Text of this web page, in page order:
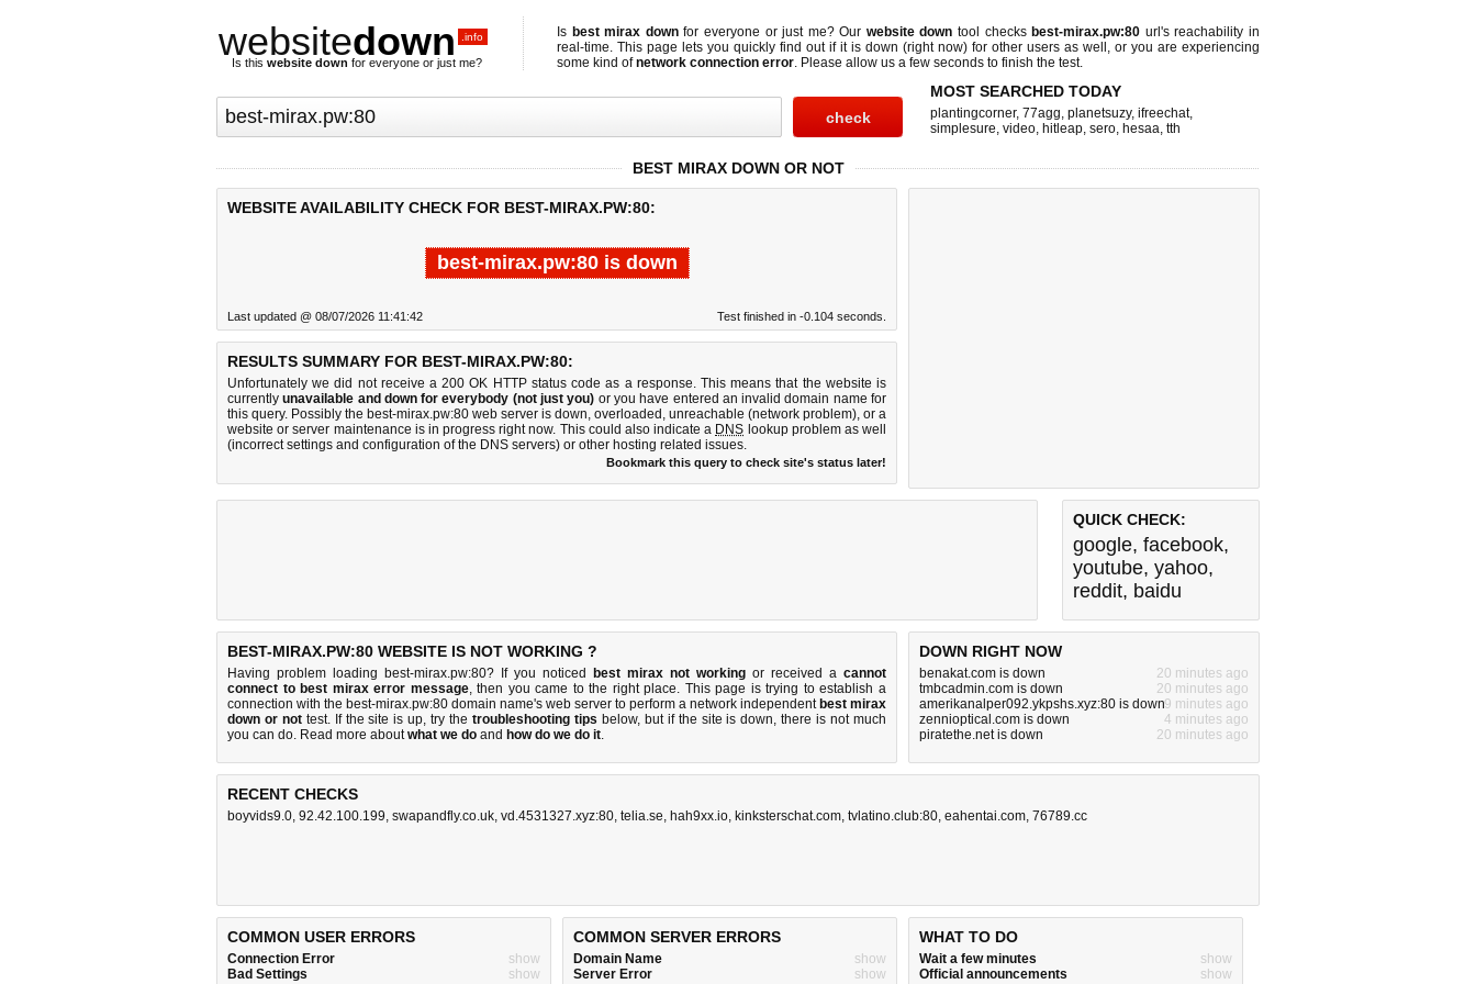
websitedown .info
Is this website down for everyone or just me?
Is best mirax downfor everyone or just me? Our website down tool checks best-mirax.pw:80 url's reachability in
real-time. This page lets you quickly find out if it is down (right now) for other users as well, or you are experiencing
some kind ofnetwork connection error. Please allow us a few seconds to finish the test.
MOST SEARCHED TODAY
plantingcorner, 77agg, planetsuzy, ifreechat,
simplesure, video, hitleap, sero, hesaa, tth
BEST MIRAX DOWN OR NOT
WEBSITE AVAILABILITY CHECK FOR BEST-MIRAX.PW:80:
best-mirax.pw:80 is down
Last updated @ 08/07/2026 11:41:42 Test finished in -0.104 seconds.
RESULTS SUMMARY FOR BEST-MIRAX.PW:80:
Unfortunately we did not receive a 200 OK HTTP status code as a response. This means that the website is
currentlyunavailable and down for everybody (not just you) or you have entered an invalid domain name for
this query. Possibly the best-mirax.pw:80 web server is down, overloaded, unreachable (network problem), or a
website or server maintenance is in progress right now. This could also indicate a DNS lookup problem as well
(incorrect settings and configuration of the DNS servers) or other hosting related issues.
Bookmark this query to check site's status later!
QUICK CHECK:
google, facebook,
youtube, yahoo,
reddit, baidu
BEST-MIRAX.PW:80 WEBSITE IS NOT WORKING ?
Having problem loading best-mirax.pw:80? If you noticed best mirax not working or received a cannot
connect to best mirax error message, then you came to the right place. This page is trying to establish a
connection with the best-mirax.pw:80 domain name's web server to perform a network independent best mirax
down or nottest. If the site is up, try thetroubleshooting tips below, but if the site is down, there isnot much
you can do. Read more aboutwhat we do and how do we do it.
DOWN RIGHT NOW
benakat.com is down
20 minutes ago
tmbcadmin.com is down
20 minutes ago
amerikanalper092.ykpshs.xyz:80 is down9 minutes ago
zennioptical.com is down
4 minutes ago
piratethe.net is down
20 minutes ago
RECENT CHECKS
boyvids9.0, 92.42.100.199, swapandfly.co.uk, vd.4531327.xyz:80, telia.se, hah9xx.io, kinksterschat.com, tvlatino.club:80, eahentai.com, 76789.cc
COMMON USER ERRORS
Connection Error
show
Bad Settings
show
COMMON SERVER ERRORS
Domain Name
show
Server Error
show
WHAT TO DO
Wait a few minutes
show
Official announcements
show